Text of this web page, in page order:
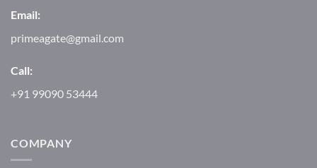
Email:
primeagate@gmail.com
Call:
+91 99090 53444
COMPANY